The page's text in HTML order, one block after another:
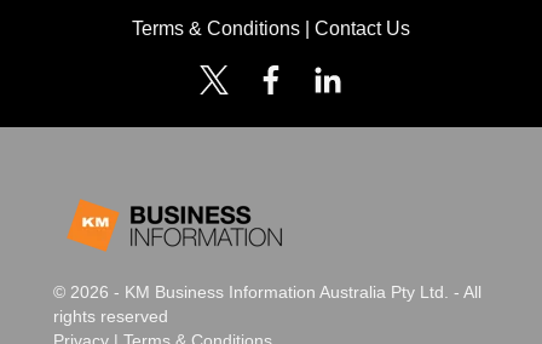
Terms & Conditions Contact Us
© 2026 - KM Business Information Australia Pty Ltd. - All
rights reserved